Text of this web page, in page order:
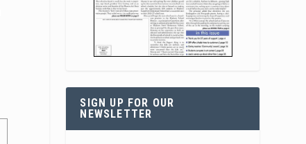
SIGN UP FOR OUR
NEWSLETTER